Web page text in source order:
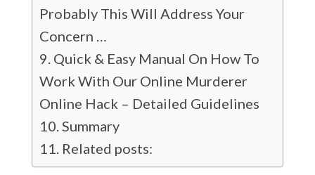
Probably This Will Address Your
Concern …
Quick & Easy Manual On How To
Work With Our Online Murderer
Online Hack – Detailed Guidelines
Summary
Related posts: